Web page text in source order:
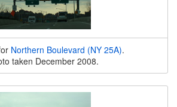
Northern Boulevard (NY 25A).
taken December 2008.